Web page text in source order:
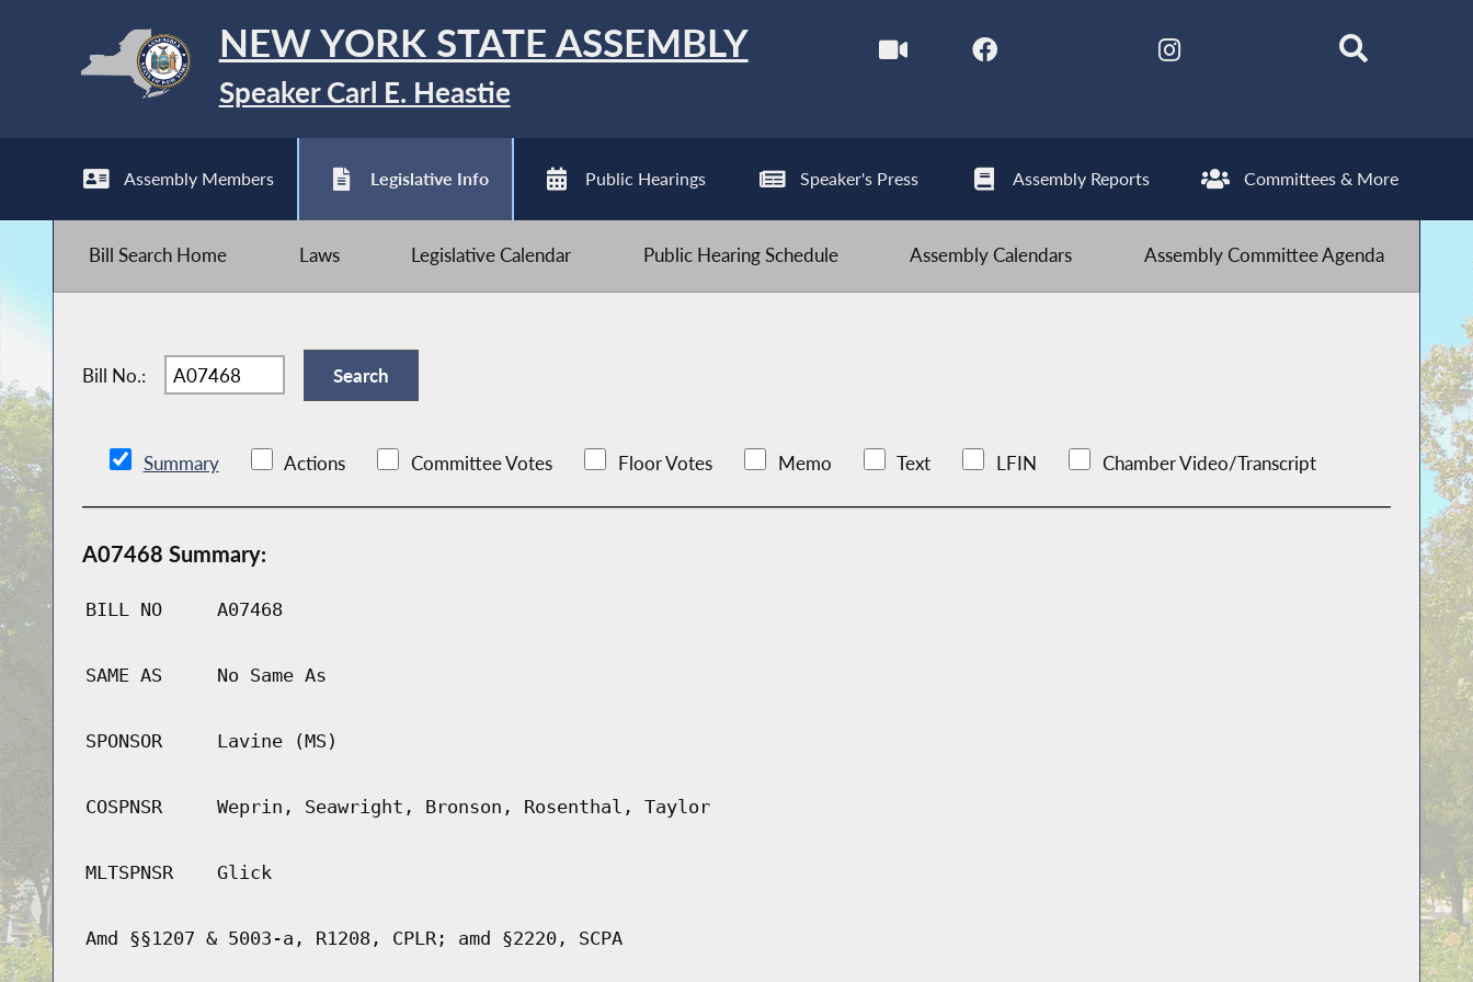
NEW YORK STATE ASSEMBLY
Speaker Carl E. Heastie
Assembly Members Legislative Info Public Hearings Speaker's Press Assembly Reports Committees & More
Bill Search Home Laws Legislative Calendar Public Hearing Schedule Assembly Calendars Assembly Committee Agenda
Bill No.:
Summary Actions Committee Votes Floor Votes Memo Text LFIN Chamber Video/Transcript
A07468 Summary:
BILL NO A07468
SAME AS No Same As
SPONSOR Lavine (MS)
COSPNSR Weprin, Seawright, Bronson, Rosenthal, Taylor
MLTSPNSR Glick
Amd §§1207 & 5003-a, R1208, CPLR; amd §2220, SCPA